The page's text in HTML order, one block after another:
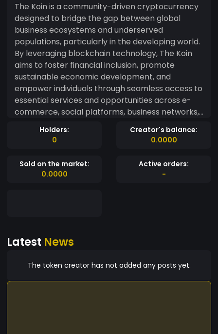
The Koin is a community-driven cryptocurrency
designed to bridge the gap between global
business ecosystems and underserved
populations, particularly in the developing world.
By leveraging blockchain technology, The Koin
aims to foster financial inclusion, promote
sustainable economic development, and
empower individuals through seamless access to
essential services and opportunities across e-
commerce, social platforms, business networks,
Holders:
0
Creator's balance:
0.0000
Sold on the market:
0.0000
Active orders:
-
Latest News
The token creator has not added any posts yet.